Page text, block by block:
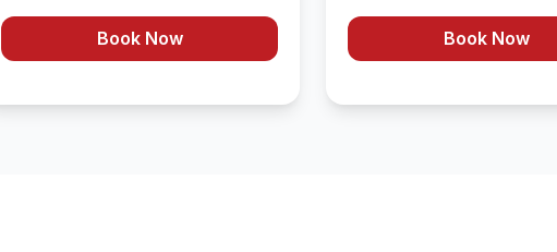
Book Now Book Now